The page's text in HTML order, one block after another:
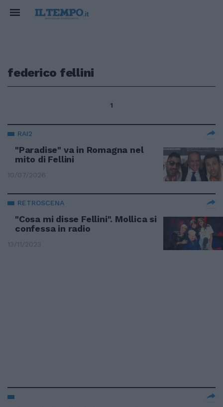
federico fellini
1
RAI2
"Paradise" va in Romagna nel
mito di Fellini
10/07/2026
RETROSCENA
"Cosa mi disse Fellini". Mollica si
confessa in radio
13/11/2023